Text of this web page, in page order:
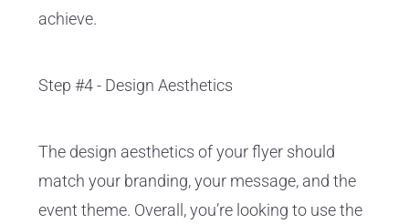
achieve.
Step #4 - Design Aesthetics
The design aesthetics of your flyer should
match your branding, your message, and the
event theme. Overall, you’re looking to use the